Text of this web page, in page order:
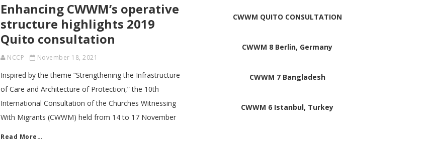
Enhancing CWWM’s operative
structure highlights 2019
Quito consultation
NCCP November 18, 2021
Inspired by the theme “Strengthening the Infrastructure
of Care and Architecture of Protection,” the 10th
International Consultation of the Churches Witnessing
With Migrants (CWWM) held from 14 to 17 November
Read More…
CWWM QUITO CONSULTATION
CWWM 8 Berlin, Germany
CWWM 7 Bangladesh
CWWM 6 Istanbul, Turkey